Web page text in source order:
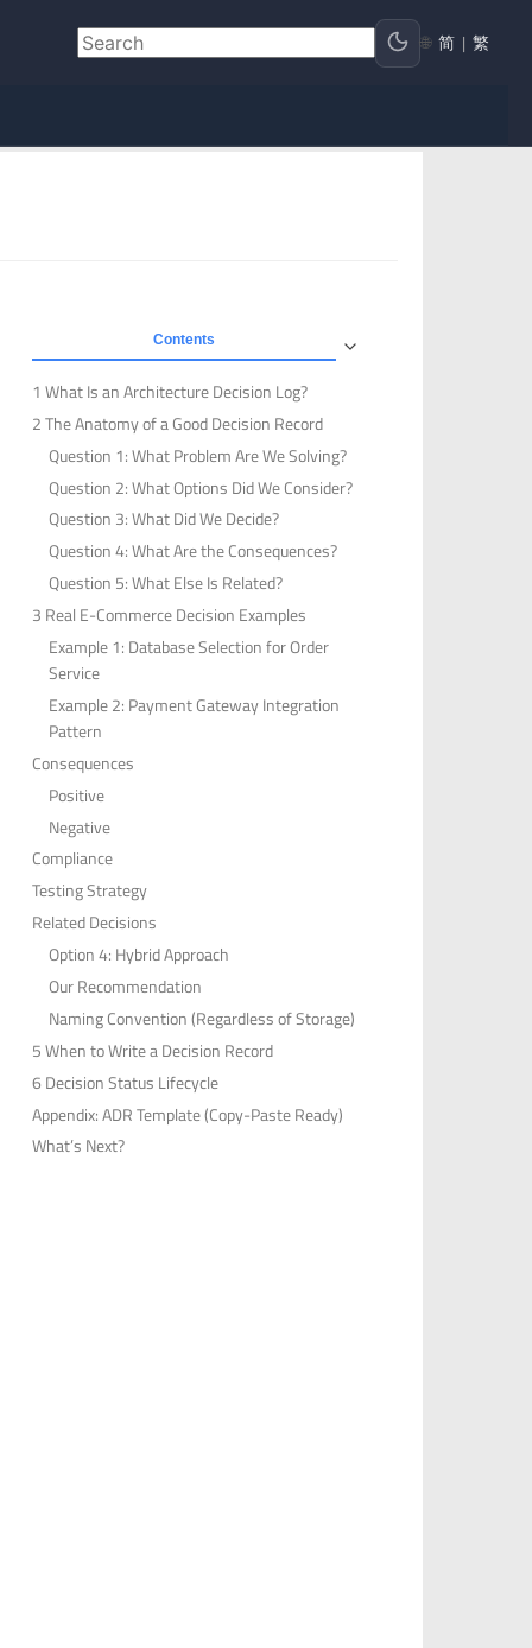
🌐 简 | 繁
Contents
1 What Is an Architecture Decision Log?
2 The Anatomy of a Good Decision Record
Question 1: What Problem Are We Solving?
Question 2: What Options Did We Consider?
Question 3: What Did We Decide?
Question 4: What Are the Consequences?
Question 5: What Else Is Related?
3 Real E-Commerce Decision Examples
Example 1: Database Selection for Order
Service
Example 2: Payment Gateway Integration
Pattern
Consequences
Positive
Negative
Compliance
Testing Strategy
Related Decisions
Option 4: Hybrid Approach
Our Recommendation
Naming Convention (Regardless of Storage)
5 When to Write a Decision Record
6 Decision Status Lifecycle
Appendix: ADR Template (Copy-Paste Ready)
What’s Next?